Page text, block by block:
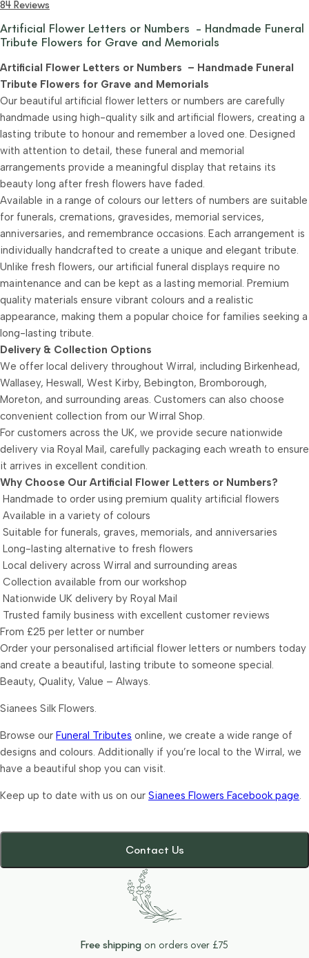
84 Reviews
Artificial Flower Letters or Numbers – Handmade Funeral
Tribute Flowers for Grave and Memorials
Artificial Flower Letters or Numbers – Handmade Funeral
Tribute Flowers for Grave and Memorials
Our beautiful artificial flower letters or numbers are carefully
handmade using high-quality silk and artificial flowers, creating a
lasting tribute to honour and remember a loved one. Designed
with attention to detail, these funeral and memorial
arrangements provide a meaningful display that retains its
beauty long after fresh flowers have faded.
Available in a range of colours our letters of numbers are suitable
for funerals, cremations, gravesides, memorial services,
anniversaries, and remembrance occasions. Each arrangement is
individually handcrafted to create a unique and elegant tribute.
Unlike fresh flowers, our artificial funeral displays require no
maintenance and can be kept as a lasting memorial. Premium
quality materials ensure vibrant colours and a realistic
appearance, making them a popular choice for families seeking a
long-lasting tribute.
Delivery & Collection Options
We offer local delivery throughout Wirral, including Birkenhead,
Wallasey, Heswall, West Kirby, Bebington, Bromborough,
Moreton, and surrounding areas. Customers can also choose
convenient collection from our Wirral Shop.
For customers across the UK, we provide secure nationwide
delivery via Royal Mail, carefully packaging each wreath to ensure
it arrives in excellent condition.
Why Choose Our Artificial Flower Letters or Numbers?
Handmade to order using premium quality artificial flowers
Available in a variety of colours
Suitable for funerals, graves, memorials, and anniversaries
Long-lasting alternative to fresh flowers
Local delivery across Wirral and surrounding areas
Collection available from our workshop
Nationwide UK delivery by Royal Mail
Trusted family business with excellent customer reviews
From £25 per letter or number
Order your personalised artificial flower letters or numbers today
and create a beautiful, lasting tribute to someone special.
Beauty, Quality, Value – Always.
Sianees Silk Flowers.
Browse our Funeral Tributes online, we create a wide range of
designs and colours. Additionally if you’re local to the Wirral, we
have a beautiful shop you can visit.
Keep up to date with us on our Sianees Flowers Facebook page.
Contact Us
Free shipping on orders over £75